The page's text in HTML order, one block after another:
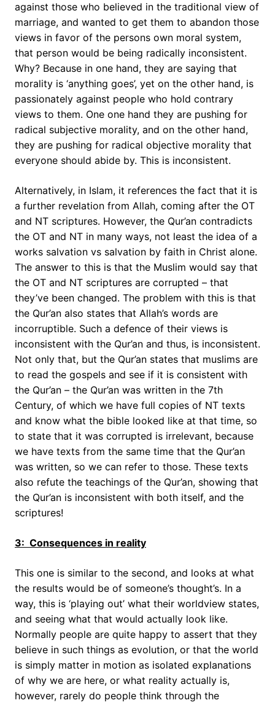
against those who believed in the traditional view of
marriage, and wanted to get them to abandon those
views in favor of the persons own moral system,
that person would be being radically inconsistent.
Why? Because in one hand, they are saying that
morality is ‘anything goes’, yet on the other hand, is
passionately against people who hold contrary
views to them. One one hand they are pushing for
radical subjective morality, and on the other hand,
they are pushing for radical objective morality that
everyone should abide by. This is inconsistent.
Alternatively, in Islam, it references the fact that it is
a further revelation from Allah, coming after the OT
and NT scriptures. However, the Qur’an contradicts
the OT and NT in many ways, not least the idea of a
works salvation vs salvation by faith in Christ alone.
The answer to this is that the Muslim would say that
the OT and NT scriptures are corrupted – that
they’ve been changed. The problem with this is that
the Qur’an also states that Allah’s words are
incorruptible. Such a defence of their views is
inconsistent with the Qur’an and thus, is inconsistent.
Not only that, but the Qur’an states that muslims are
to read the gospels and see if it is consistent with
the Qur’an – the Qur’an was written in the 7th
Century, of which we have full copies of NT texts
and know what the bible looked like at that time, so
to state that it was corrupted is irrelevant, because
we have texts from the same time that the Qur’an
was written, so we can refer to those. These texts
also refute the teachings of the Qur’an, showing that
the Qur’an is inconsistent with both itself, and the
scriptures!
3: Consequences in reality
This one is similar to the second, and looks at what
the results would be of someone’s thought’s. In a
way, this is ‘playing out’ what their worldview states,
and seeing what that would actually look like.
Normally people are quite happy to assert that they
believe in such things as evolution, or that the world
is simply matter in motion as isolated explanations
of why we are here, or what reality actually is,
however, rarely do people think through the